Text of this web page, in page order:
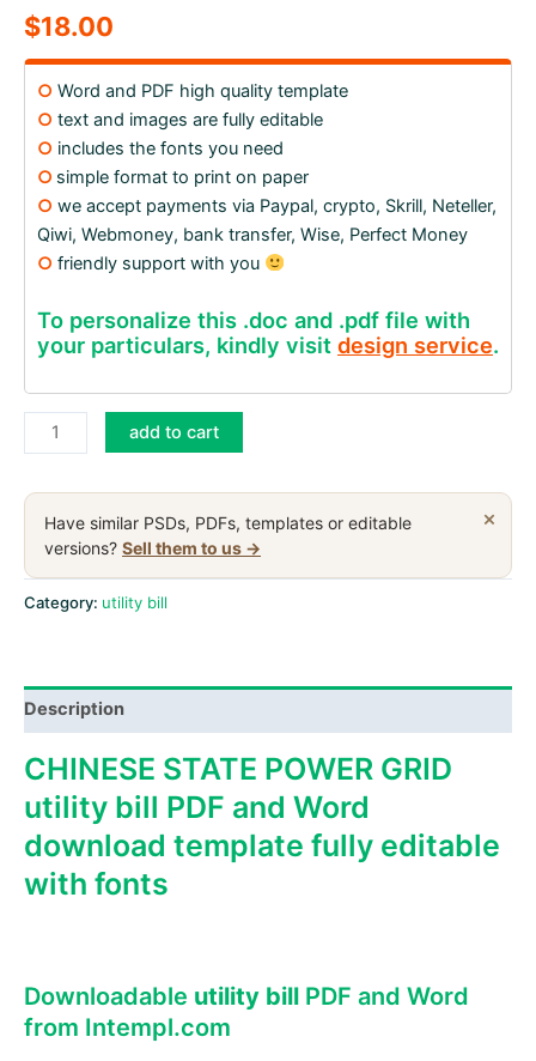
$18.00
○ Word and PDF high quality template
○ text and images are fully editable
○ includes the fonts you need
○ simple format to print on paper
○ we accept payments via Paypal, crypto, Skrill, Neteller,
Qiwi, Webmoney, bank transfer, Wise, Perfect Money
○ friendly support with you
To personalize this .doc and .pdf file with
your particulars, kindly visit design service.
China
State
Grid
utility
bill,
PSD
quantity
add to cart
×
Have similar PSDs, PDFs, templates or editable
versions? Sell them to us →
Category: utility bill
Description
CHINESE STATE POWER GRID
utility bill PDF and Word
download template fully editable
with fonts
Downloadable utility bill PDF and Word
from Intempl.com